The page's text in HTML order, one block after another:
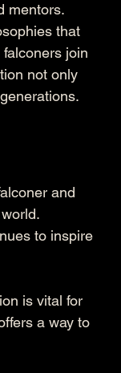
mentors.
that
join
not only
and
to inspire
is vital for
a way to